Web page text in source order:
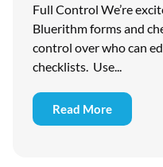
Full Control We’re
Bluerithm forms and
control over who can
checklists. Use...
Read More